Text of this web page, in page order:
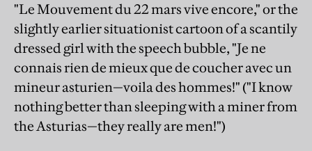
"Le Mouvement du 22 mars vive encore," or the
slightly earlier situationist cartoon of a scantily
dressed girl with the speech bubble, "Je ne
connais rien de mieux que de coucher avec un
mineur asturien—voila des hommes!" ("I know
nothing better than sleeping with a miner from
the Asturias—they really are men!")